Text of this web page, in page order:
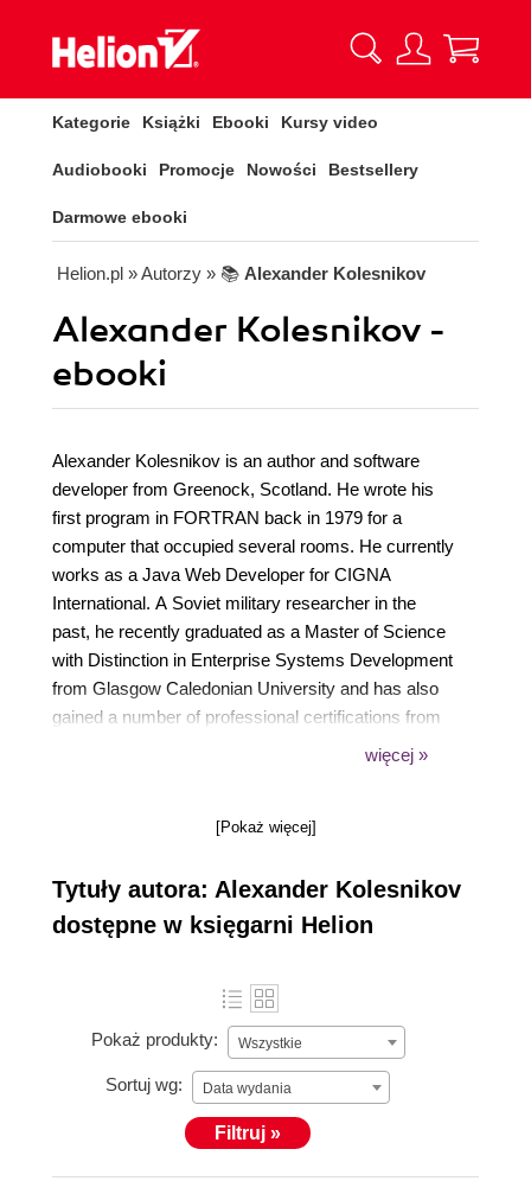
Kategorie Książki Ebooki Kursy video
Audiobooki Promocje Nowości Bestsellery
Darmowe ebooki
Helion.pl » Autorzy » 📚 Alexander Kolesnikov
Alexander Kolesnikov -
ebooki
Alexander Kolesnikov is an author and software
developer from Greenock, Scotland. He wrote his
first program in FORTRAN back in 1979 for a
computer that occupied several rooms. He currently
works as a Java Web Developer for CIGNA
International. A Soviet military researcher in the
past, he recently graduated as a Master of Science
with Distinction in Enterprise Systems Development
from Glasgow Caledonian University and has also
gained a number of professional certifications from
Sun Microsystems (SCJP, SCWCD, SCBCD). His
He is interested in many things, ranging from the
medicine and wishes wholeheartedly that a day was
at least three times longer than it is.
więcej »
[Pokaż więcej]
Tytuły autora: Alexander Kolesnikov
dostępne w księgarni Helion
Pokaż produkty: Wszystkie
Sortuj wg: Data wydania
Filtruj »